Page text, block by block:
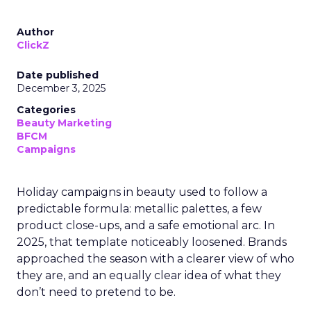
Author
ClickZ
Date published
December 3, 2025
Categories
Beauty Marketing
BFCM
Campaigns
Holiday campaigns in beauty used to follow a
predictable formula: metallic palettes, a few
product close-ups, and a safe emotional arc. In
2025, that template noticeably loosened. Brands
approached the season with a clearer view of who
they are, and an equally clear idea of what they
don’t need to pretend to be.